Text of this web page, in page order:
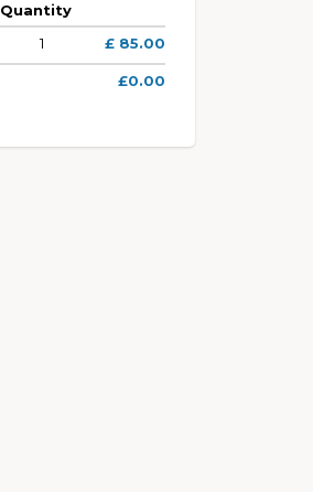
Quantity
1 £ 85.00
£0.00